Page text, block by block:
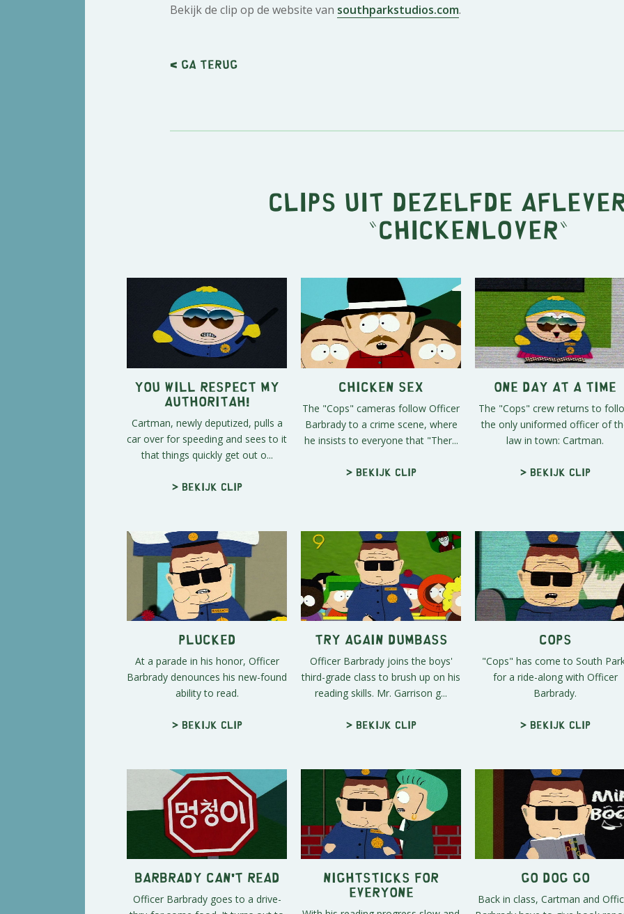
Bekijk de clip op de website van southparkstudios.com.
< Ga terug
Clips uit dezelfde
" Chickenlover "
You Will Respect My
Authoritah!
Cartman, newly deputized, pulls a
car over for speeding and sees to it
that things quickly get out o...
> Bekijk clip
Chicken Sex
The "Cops" cameras follow Officer
Barbrady to a crime scene, where
he insists to everyone that "Ther...
> Bekijk clip
One Day At A Time
The "Cops" crew returns to
the only uniformed officer of
law in town: Cartman.
> Bekijk clip
Plucked
At a parade in his honor, Officer
Barbrady denounces his new-found
ability to read.
> Bekijk clip
Try Again Dumbass
Officer Barbrady joins the boys'
third-grade class to brush up on his
reading skills. Mr. Garrison g...
> Bekijk clip
Cops
"Cops" has come to South
for a ride-along with Officer
Barbrady.
> Bekijk clip
Barbrady Can't Read
Officer Barbrady goes to a drive-
Nightsticks For
Everyone
Go Dog Go
Back in class, Cartman and